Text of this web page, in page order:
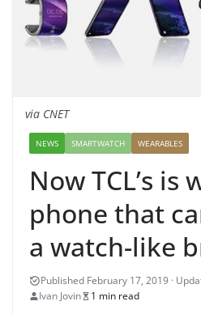
via CNET
NEWS SMARTWATCH WEARABLES
Now TCL’s is
phone that
a watch-like
Ivan Jovin
1 min read